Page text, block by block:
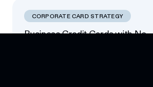
CORPORATE CARD STRATEGY
Business Credit Cards with No